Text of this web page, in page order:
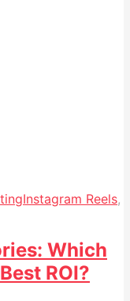
Instagram Reels,
Which
ROI?